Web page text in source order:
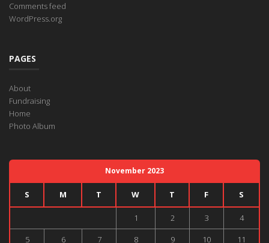
Comments feed
WordPress.org
PAGES
About
Fundraising
Home
Photo Album
November 2023
S M T W T F S
1 2 3
4
5
6 7 8 9 10 11